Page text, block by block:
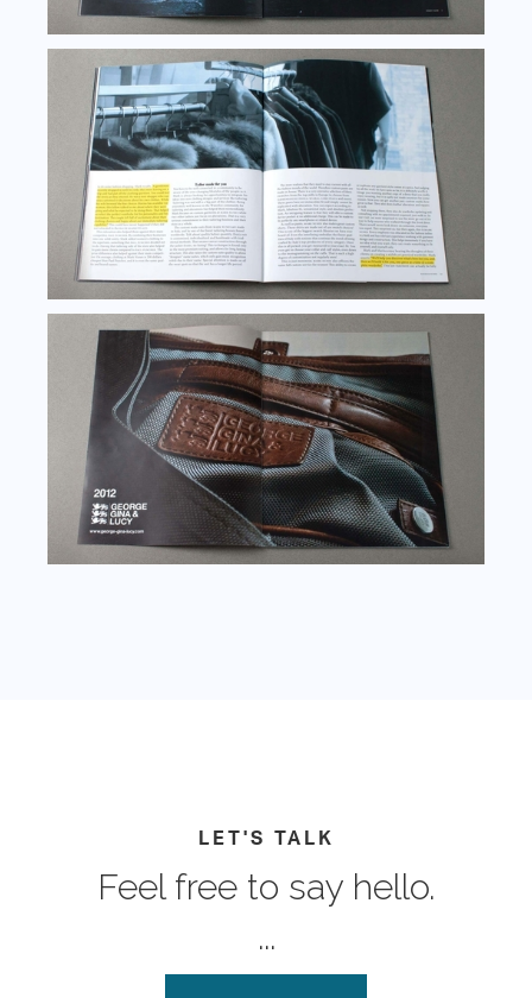
LET'S TALK
Feel free to say hello.
...